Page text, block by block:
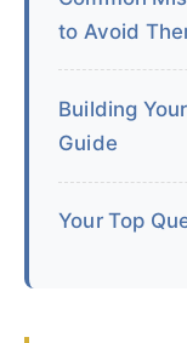
to Avoid
Building
Guide
Your Top